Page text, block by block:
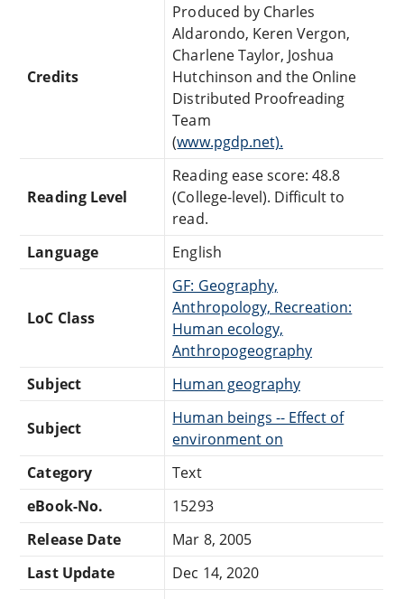
Credits
Produced by Charles
Aldarondo, Keren Vergon,
Charlene Taylor, Joshua
Hutchinson and the Online
Distributed Proofreading
Team
(www.pgdp.net).
Reading Level
Reading ease score: 48.8
(College-level). Difficult to
read.
Language
English
LoC Class
GF: Geography,
Anthropology, Recreation:
Human ecology,
Anthropogeography
Subject
Human geography
Subject
Human beings -- Effect of
environment on
Category
Text
eBook-No.
15293
Release Date
Mar 8, 2005
Last Update
Dec 14, 2020